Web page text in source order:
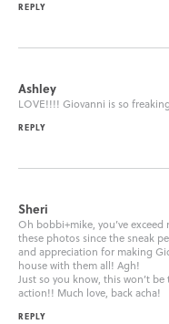
REPLY
Ashley
LOVE!!!! Giovanni is so
REPLY
Sheri
Oh bobbi+mike, you’ve
these photos since the sneak
and appreciation for making
house with them all! Agh!
Just so you know, this won’t
action!! Much love, back acha!
REPLY